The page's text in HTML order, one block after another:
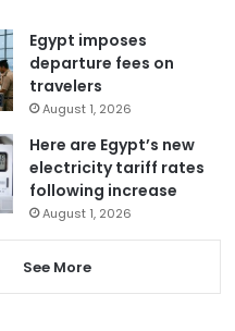
Egypt imposes
departure fees on
travelers
August 1, 2026
Here are Egypt’s new
electricity tariff rates
following increase
August 1, 2026
See More